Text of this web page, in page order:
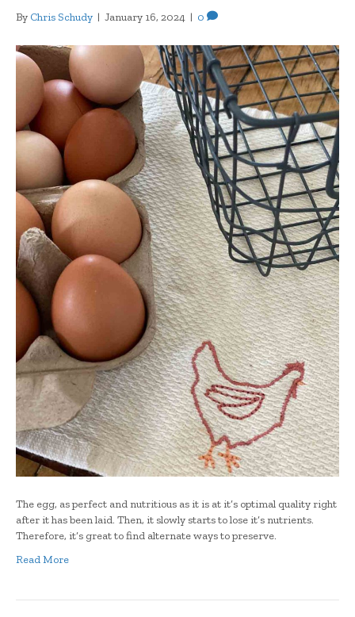
By Chris Schudy | January 16, 2024 | 0
The egg, as perfect and nutritious as it is at it’s optimal quality right
after it has been laid. Then, it slowly starts to lose it’s nutrients.
Therefore, it’s great to find alternate ways to preserve.
Read More